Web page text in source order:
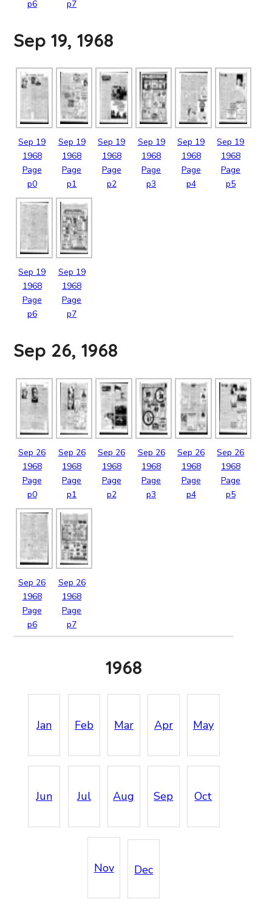
p6 p7
Sep 19, 1968
Sep 19
1968
Page
p0
Sep 19
1968
Page
p1
Sep 19
1968
Page
p2
Sep 19
1968
Page
p3
Sep 19
1968
Page
p4
Sep 19
1968
Page
p5
Sep 19
1968
Page
p6
Sep 19
1968
Page
p7
Sep 26, 1968
Sep 26
1968
Page
p0
Sep 26
1968
Page
p1
Sep 26
1968
Page
p2
Sep 26
1968
Page
p3
Sep 26
1968
Page
p4
Sep 26
1968
Page
p5
Sep 26
1968
Page
p6
Sep 26
1968
Page
p7
1968
Jan Feb Mar Apr May
Jun Jul Aug Sep Oct
Nov Dec